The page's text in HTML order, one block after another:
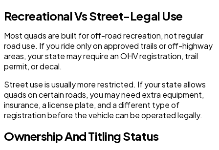
Recreational Vs Street-Legal Use
Most quads are built for off-road recreation, not regular
road use. If you ride only on approved trails or off-highway
areas, your state may require an OHV registration, trail
permit, or decal.
Street use is usually more restricted. If your state allows
quads on certain roads, you may need extra equipment,
insurance, a license plate, and a different type of
registration before the vehicle can be operated legally.
Ownership And Titling Status